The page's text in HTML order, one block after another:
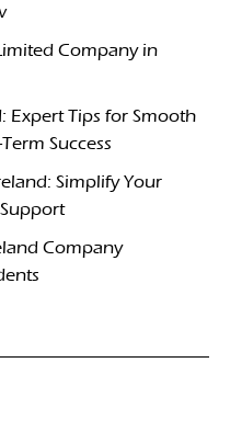
Company in
Expert Tips for Smooth
Success
Simplify Your
Company